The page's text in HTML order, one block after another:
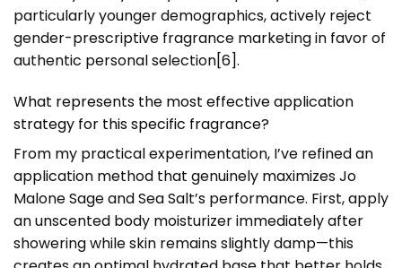
particularly younger demographics, actively reject
gender-prescriptive fragrance marketing in favor of
authentic personal selection[6].
What represents the most effective application
strategy for this specific fragrance?
From my practical experimentation, I’ve refined an
application method that genuinely maximizes Jo
Malone Sage and Sea Salt’s performance. First, apply
an unscented body moisturizer immediately after
showering while skin remains slightly damp—this